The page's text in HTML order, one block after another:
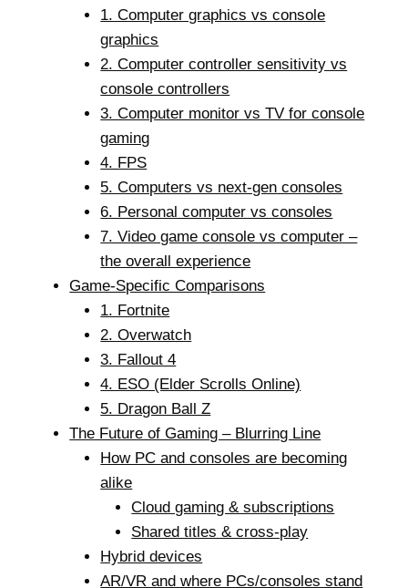
1. Computer graphics vs console
graphics
2. Computer controller sensitivity vs
console controllers
3. Computer monitor vs TV for console
gaming
4. FPS
5. Computers vs next-gen consoles
6. Personal computer vs consoles
7. Video game console vs computer –
the overall experience
Game-Specific Comparisons
1. Fortnite
2. Overwatch
3. Fallout 4
4. ESO (Elder Scrolls Online)
5. Dragon Ball Z
The Future of Gaming – Blurring Line
How PC and consoles are becoming
alike
Cloud gaming & subscriptions
Shared titles & cross-play
Hybrid devices
AR/VR and where PCs/consoles stand